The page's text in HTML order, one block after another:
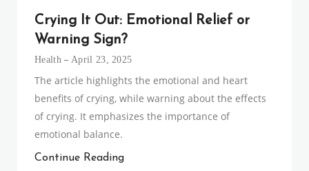
Crying It Out: Emotional Relief or
Warning Sign?
Health April 23, 2025
The article highlights the emotional and heart
benefits of crying, while warning about the effects
of crying. It emphasizes the importance of
emotional balance.
Continue Reading